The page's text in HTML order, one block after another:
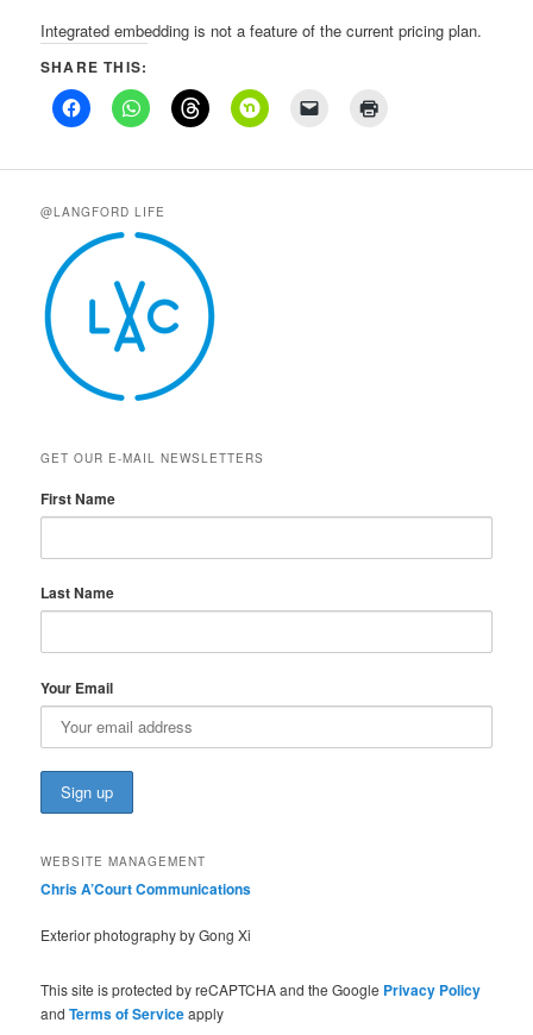
Integrated embedding is not a feature of the current pricing plan.
SHARE THIS:
@LANGFORD LIFE
GET OUR E-MAIL NEWSLETTERS
First Name
Last Name
Your Email
WEBSITE MANAGEMENT
Chris A’Court Communications
Exterior photography by Gong Xi
This site is protected by reCAPTCHA and the Google Privacy Policy
andTerms of Serviceapply